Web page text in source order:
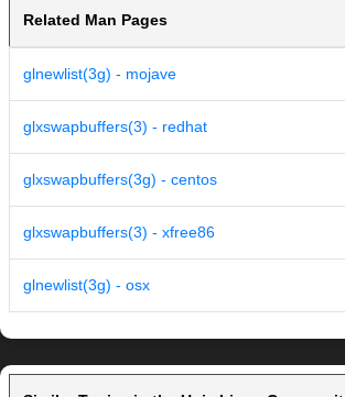
Related Man Pages
glnewlist(3g) - mojave
glxswapbuffers(3) - redhat
glxswapbuffers(3g) - centos
glxswapbuffers(3) - xfree86
glnewlist(3g) - osx